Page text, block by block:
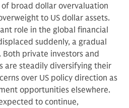
broad dollar overvaluation
to US dollar assets.
role in the global financial
suddenly, a gradual
private investors and
are steadily diversifying their
over US policy direction as
opportunities elsewhere.
to continue,